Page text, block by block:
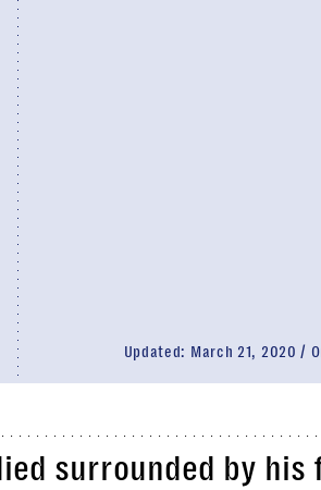
Updated: March 21, 2020
surrounded by his